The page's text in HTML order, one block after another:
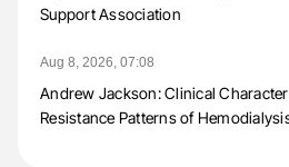
Support Association
Aug 8, 2026, 07:08
Andrew Jackson: Clinical
Resistance Patterns of